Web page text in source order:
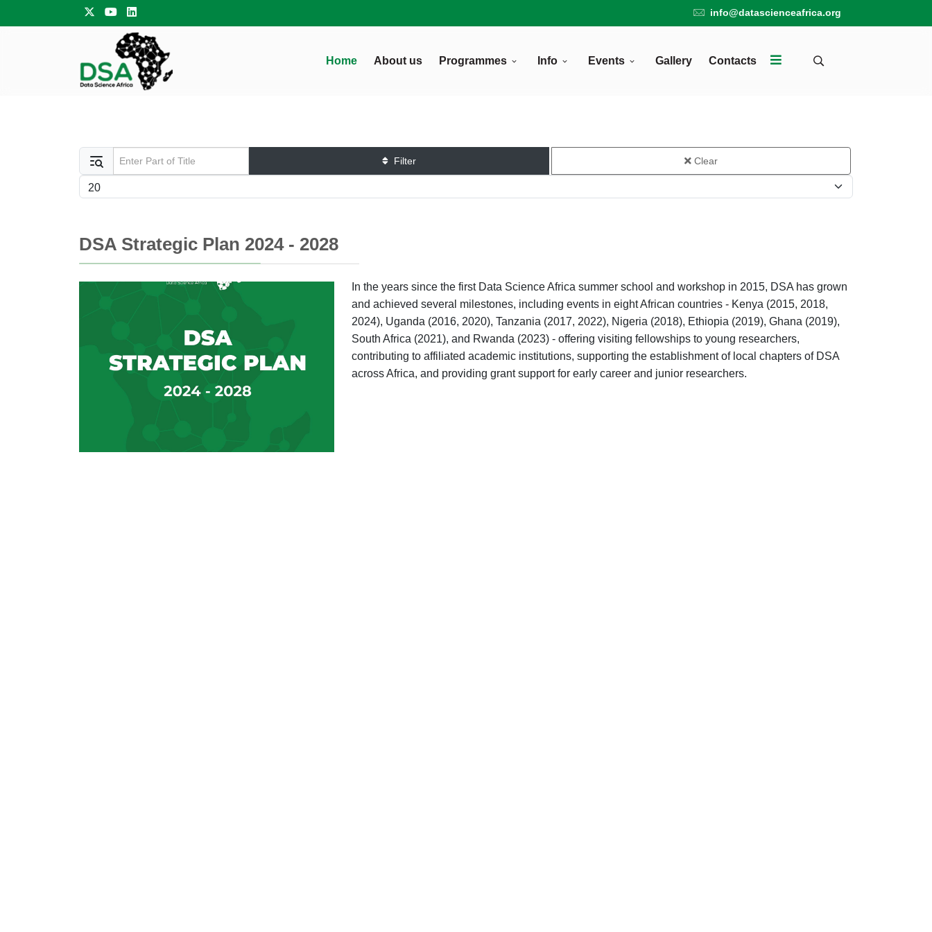
info@datascienceafrica.org
Home About us Programmes Info Events Gallery Contacts
Enter Part of Title Filter Clear
Display #
DSA Strategic Plan 2024 - 2028
In the years since the first Data Science Africa summer school and workshop in 2015, DSA has grown
and achieved several milestones, including events in eight African countries - Kenya (2015, 2018,
2024), Uganda (2016, 2020), Tanzania (2017, 2022), Nigeria (2018), Ethiopia (2019), Ghana (2019),
South Africa (2021), and Rwanda (2023) - offering visiting fellowships to young researchers,
contributing to affiliated academic institutions, supporting the establishment of local chapters of DSA
across Africa, and providing grant support for early career and junior researchers.